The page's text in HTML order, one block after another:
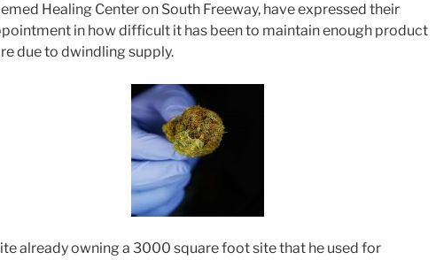
Healing Center on South Freeway, have expressed their
in how difficult it has been to maintain enough product
due to dwindling supply.
already owning a 3000 square foot site that he used for